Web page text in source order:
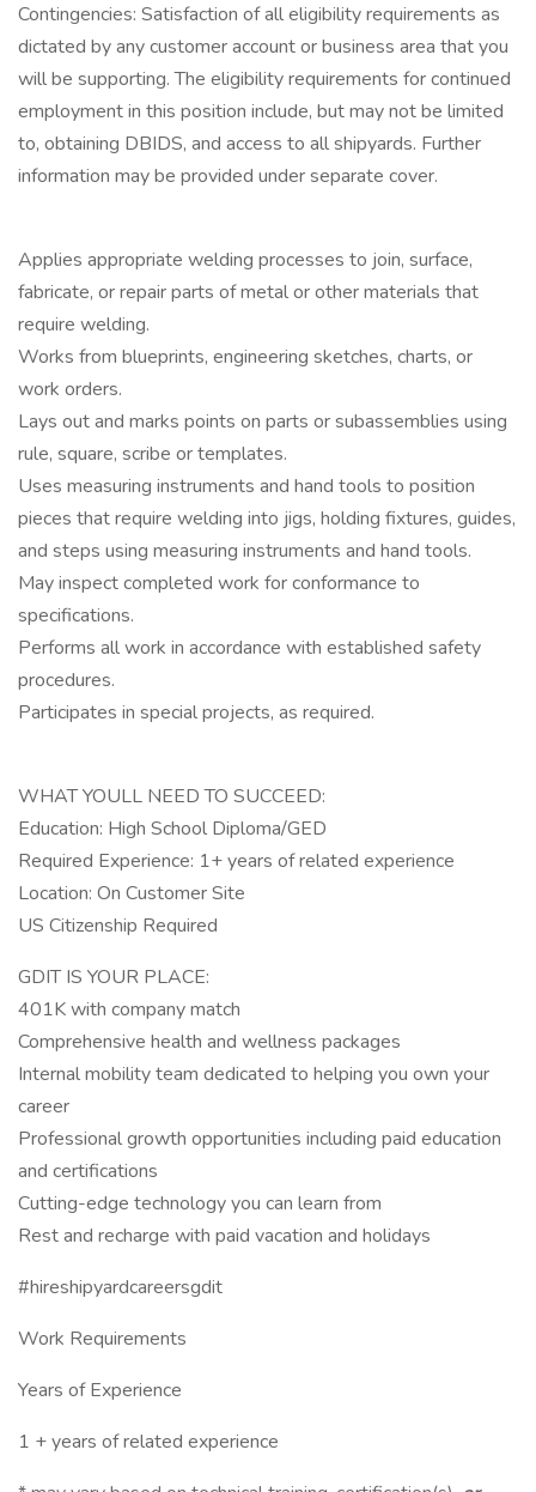
Contingencies: Satisfaction of all eligibility requirements as
dictated by any customer account or business area that you
will be supporting. The eligibility requirements for continued
employment in this position include, but may not be limited
to, obtaining DBIDS, and access to all shipyards. Further
information may be provided under separate cover.
Applies appropriate welding processes to join, surface,
fabricate, or repair parts of metal or other materials that
require welding.
Works from blueprints, engineering sketches, charts, or
work orders.
Lays out and marks points on parts or subassemblies using
rule, square, scribe or templates.
Uses measuring instruments and hand tools to position
pieces that require welding into jigs, holding fixtures, guides,
and steps using measuring instruments and hand tools.
May inspect completed work for conformance to
specifications.
Performs all work in accordance with established safety
procedures.
Participates in special projects, as required.
WHAT YOULL NEED TO SUCCEED:
Education: High School Diploma/GED
Required Experience: 1+ years of related experience
Location: On Customer Site
US Citizenship Required
GDIT IS YOUR PLACE:
401K with company match
Comprehensive health and wellness packages
Internal mobility team dedicated to helping you own your
career
Professional growth opportunities including paid education
and certifications
Cutting-edge technology you can learn from
Rest and recharge with paid vacation and holidays
#hireshipyardcareersgdit
Work Requirements
Years of Experience
1 + years of related experience